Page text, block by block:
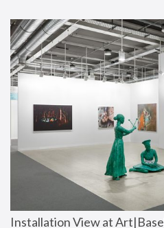
Installation View at